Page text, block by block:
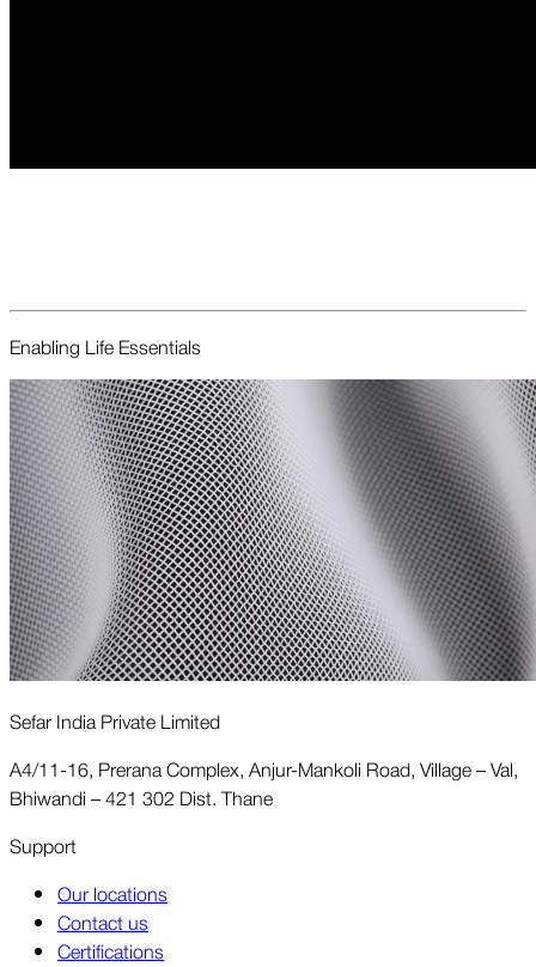
Enabling Life Essentials
Sefar India Private Limited
A4/11-16, Prerana Complex, Anjur-Mankoli Road, Village – Val,
Bhiwandi – 421 302 Dist. Thane
Support
Our locations
Contact us
Certifications